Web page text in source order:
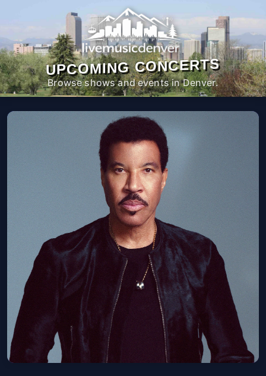
UPCOMING CONCERTS
Browse shows and events in Denver.